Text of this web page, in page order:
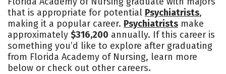
that is appropriate for potential Psychiatrists,
making it a popular career. Psychiatrists make
approximately $316,200 annually. If this career is
something you’d like to explore after graduating
from Florida Academy of Nursing, learn more
below or check out other careers.